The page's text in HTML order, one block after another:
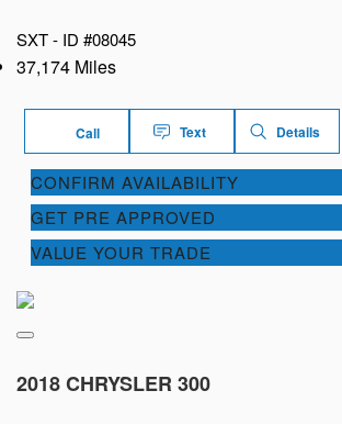
SXT - ID #08045
37,174 Miles
Call Text Details
CONFIRM AVAILABILITY
GET PRE APPROVED
VALUE YOUR TRADE
2018 CHRYSLER 300